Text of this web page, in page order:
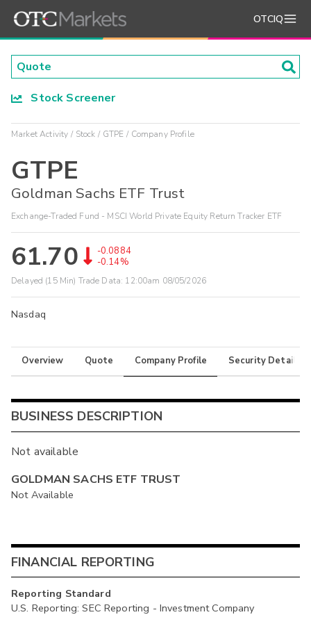
OTCIQ
Stock Screener
Market Activity Stock GTPE Company Profile
GTPE
Goldman Sachs ETF Trust
Exchange-Traded Fund - MSCI World Private Equity Return Tracker ETF
61.70
-0.0884
-0.14%
Delayed (15 Min) Trade Data: 12:00am 08/05/2026
Nasdaq
Overview Quote Company Profile Security Details
BUSINESS DESCRIPTION
Not available
GOLDMAN SACHS ETF TRUST
Not Available
FINANCIAL REPORTING
Reporting Standard
U.S. Reporting: SEC Reporting - Investment Company